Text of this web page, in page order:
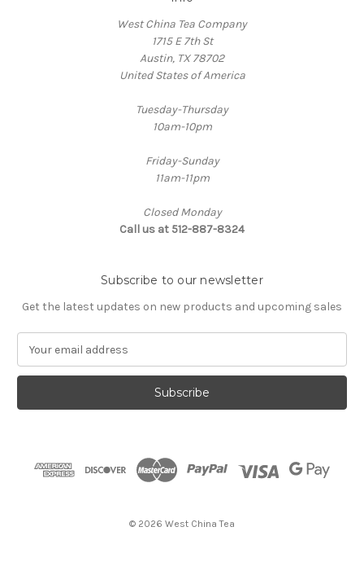
West China Tea Company
1715 E 7th St
Austin, TX 78702
United States of America
Tuesday-Thursday
10am-10pm
Friday-Sunday
11am-11pm
Closed Monday
Call us at 512-887-8324
Subscribe to our newsletter
Get the latest updates on new products and upcoming sales
a
l
© 2026 West China Tea